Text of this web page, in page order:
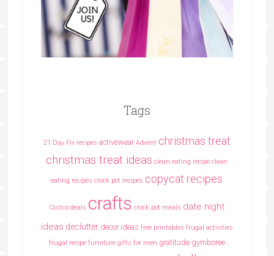
Tags
21 Day Fix recipes activewear Advent christmas treat
christmas treat ideas clean eating recipe clean
eating recipes crock pot recipes copycat recipes
Costco deals crafts crock pot meals date night
ideas declutter decor ideas free printables frugal activities
frugal recipe furniture gifts for men gratitude gymboree